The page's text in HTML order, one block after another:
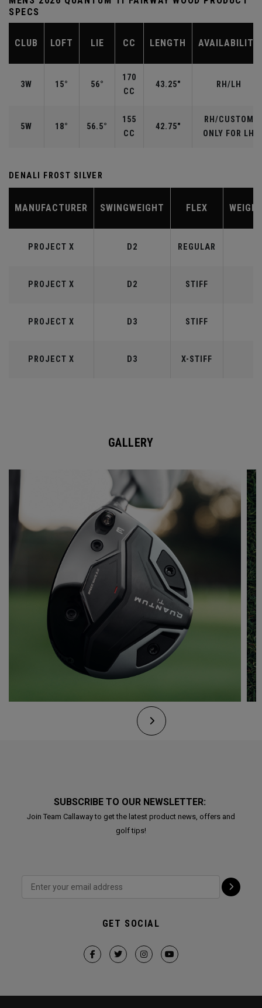
SPECS
CLUB LOFT LIE CC LENGTH AVAILABILITY
3W 15° 56°
170
CC
43.25" RH/LH
5W 18° 56.5°
155
CC
42.75"
RH/CUSTOM
ONLY FOR LH
DENALI FROST SILVER
MANUFACTURER SWINGWEIGHT FLEX
PROJECT X D2 REGULAR
PROJECT X D2 STIFF
PROJECT X D3 STIFF
PROJECT X D3 X-STIFF
GALLERY
SUBSCRIBE TO OUR NEWSLETTER:
Join Team Callaway to get the latest product news, offers and
golf tips!
GET SOCIAL